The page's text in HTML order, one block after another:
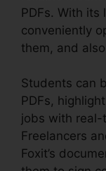
PDFs. With
conveniently
them, and
Students can
PDFs,
jobs with real-
Freelancers
Foxit’s